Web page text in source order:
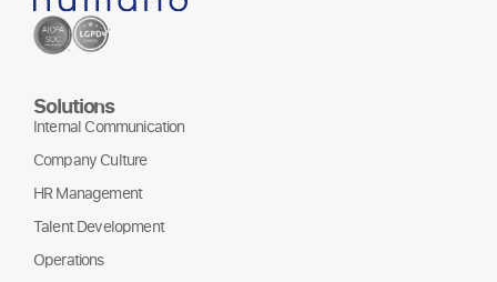
Solutions
Internal Communication
Company Culture
HR Management
Talent Development
Operations